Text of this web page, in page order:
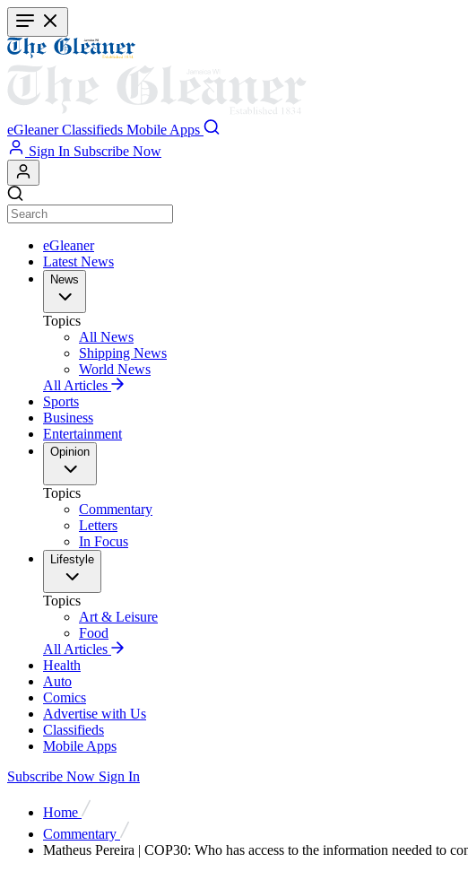
Skip
to
main
content
eGleaner Classifieds Mobile Apps
Sign In Subscribe Now
eGleaner
Latest News
News
Topics
All News
Shipping News
World News
All Articles
Sports
Business
Entertainment
Opinion
Topics
Commentary
Letters
In Focus
Lifestyle
Topics
Art & Leisure
Food
All Articles
Health
Auto
Comics
Advertise with Us
Classifieds
Mobile Apps
Subscribe Now Sign In
Home
Commentary
Matheus Pereira | COP30: Who has access to the information needed to